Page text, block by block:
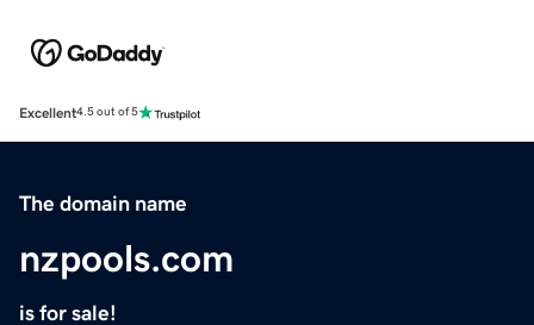
Excellent4.5 out of 5
The domain name
nzpools.com
is for sale!